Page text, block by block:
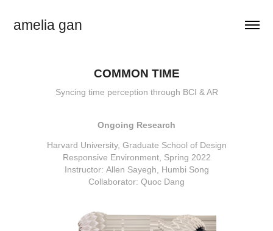
amelia gan
COMMON TIME
Syncing time perception through BCI & AR
Ongoing Research
Harvard University, Graduate School of Design
Responsive Environment, Spring 2022
Instructor: Allen Sayegh, Humbi Song
Collaborator: Quoc Dang